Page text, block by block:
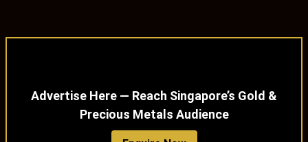
Advertise Here — Reach Singapore’s Gold &
Precious Metals Audience